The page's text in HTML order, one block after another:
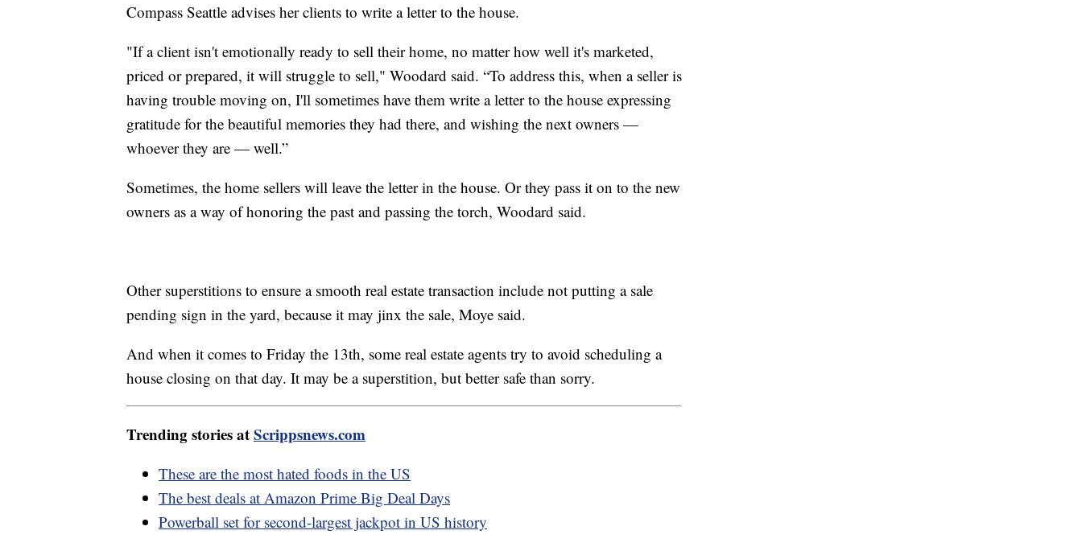
Compass Seattle advises her clients to write a letter to the house.
"If a client isn't emotionally ready to sell their home, no matter how well it's marketed,
priced or prepared, it will struggle to sell," Woodard said. “To address this, when a seller is
having trouble moving on, I'll sometimes have them write a letter to the house expressing
gratitude for the beautiful memories they had there, and wishing the next owners —
whoever they are — well.”
Sometimes, the home sellers will leave the letter in the house. Or they pass it on to the new
owners as a way of honoring the past and passing the torch, Woodard said.
Other superstitions to ensure a smooth real estate transaction include not putting a sale
pending sign in the yard, because it may jinx the sale, Moye said.
And when it comes to Friday the 13th, some real estate agents try to avoid scheduling a
house closing on that day. It may be a superstition, but better safe than sorry.
Trending stories atScrippsnews.com
These are the most hated foods in the US
The best deals at Amazon Prime Big Deal Days
Powerball set for second-largest jackpot in US history